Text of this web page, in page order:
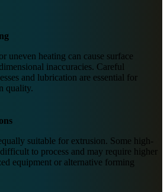
uneven heating can cause surface
inaccuracies. Careful
and lubrication are essential for
quality.
suitable for extrusion. Some high-
to process and may require higher
equipment or alternative forming